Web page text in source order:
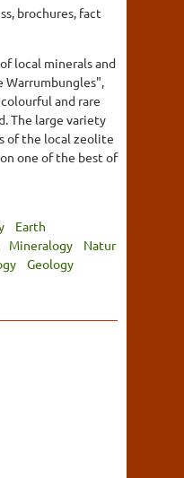
brochures, fact
local minerals and
Warrumbungles",
and rare
The large variety
of the local zeolite
one of the best of
Earth
Mineralogy
Natur
Geology